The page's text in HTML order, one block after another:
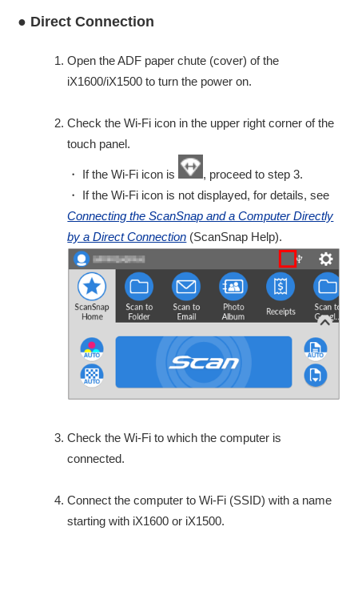
● Direct Connection
Open the ADF paper chute (cover) of the
iX1600/iX1500 to turn the power on.
Check the Wi-Fi icon in the upper right corner of the
touch panel.
・ If the Wi-Fi icon is
, proceed to step 3.
・ If the Wi-Fi icon is not displayed, for details, see
Connecting the ScanSnap and a Computer Directly
by a Direct Connection (ScanSnap Help).
Check the Wi-Fi to which the computer is
connected.
Connect the computer to Wi-Fi (SSID) with a name
starting with iX1600 or iX1500.